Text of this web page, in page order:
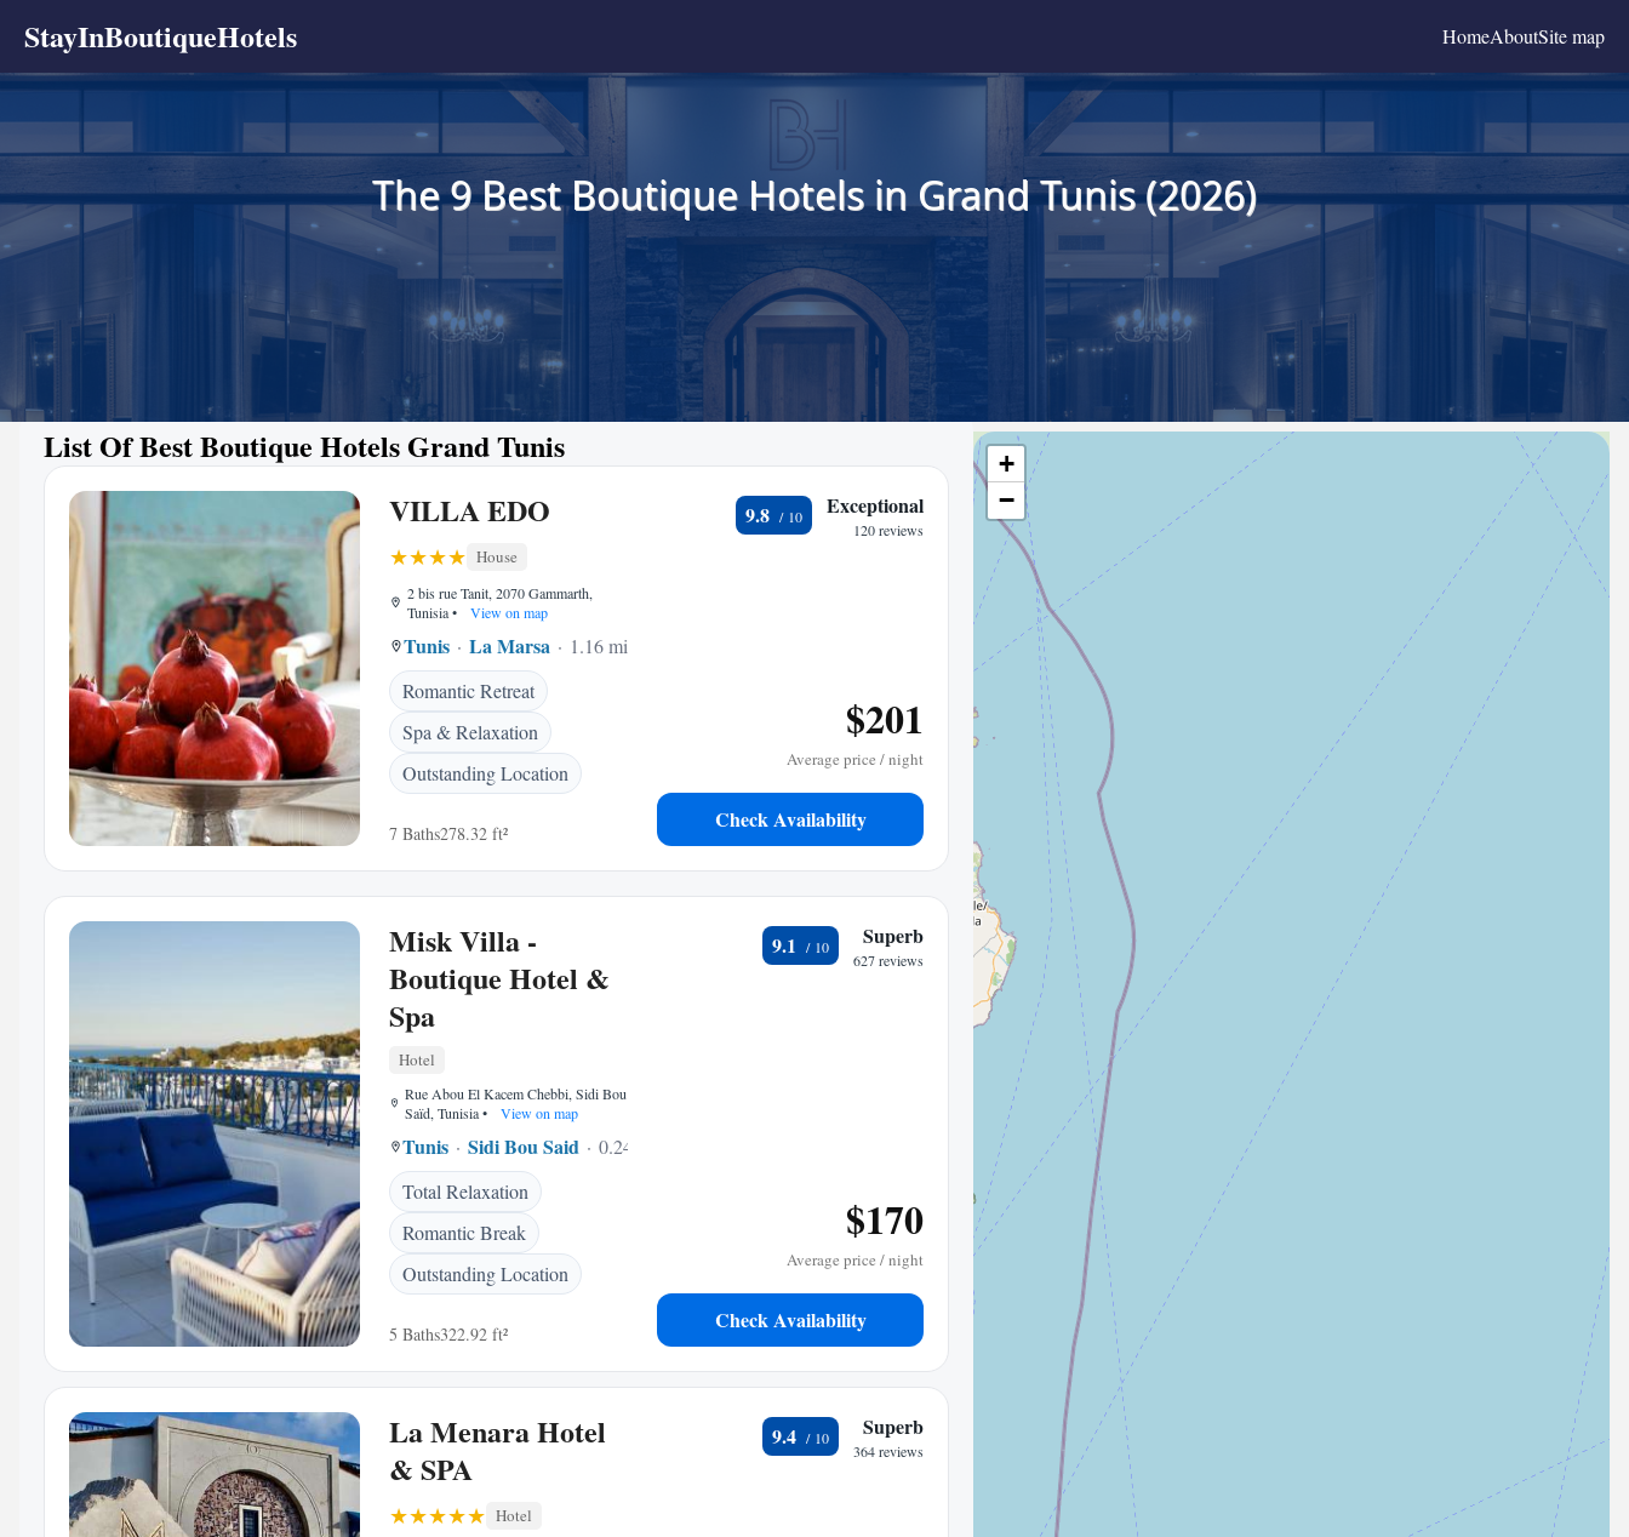
StayInBoutiqueHotels HomeAboutSite map
The 9 Best Boutique Hotels in Grand Tunis (2026)
List Of Best Boutique Hotels Grand Tunis
VILLA EDO
House
2 bis rue Tanit, 2070 Gammarth,
Tunisia• View on map
Tunis La Marsa
1.16 mi to center
Romantic Retreat
Spa & Relaxation
Outstanding Location
7 Baths278.32 ft²
9.8 Exceptional
120 reviews
$201
Average price / night
Check Availability
Misk Villa -
Boutique Hotel &
Spa
Hotel
Rue Abou El Kacem Chebbi, Sidi Bou
Saïd, Tunisia• View on map
Tunis Sidi Bou Said
0.24 mi to center
Total Relaxation
Romantic Break
Outstanding Location
5 Baths322.92 ft²
9.1 Superb
627 reviews
$170
Average price / night
Check Availability
La Menara Hotel
& SPA
Hotel
9.4 Superb
364 reviews
+
−